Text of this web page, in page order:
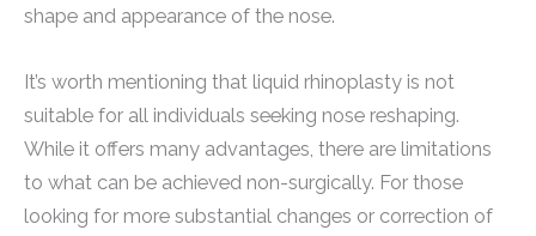
shape and appearance of the nose.
It’s worth mentioning that liquid rhinoplasty is not
suitable for all individuals seeking nose reshaping.
While it offers many advantages, there are limitations
to what can be achieved non-surgically. For those
looking for more substantial changes or correction of